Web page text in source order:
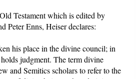
Testament which is edited by
Peter Enns, Heiser declares:
his place in the divine council; in
judgment. The term divine
and Semitics scholars to refer to the